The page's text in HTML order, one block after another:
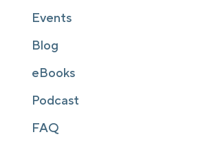
Events
Blog
eBooks
Podcast
FAQ